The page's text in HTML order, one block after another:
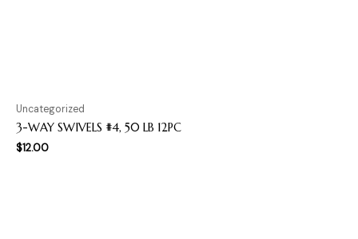
Uncategorized
3-WAY SWIVELS #4, 50 LB 12PC
$12.00